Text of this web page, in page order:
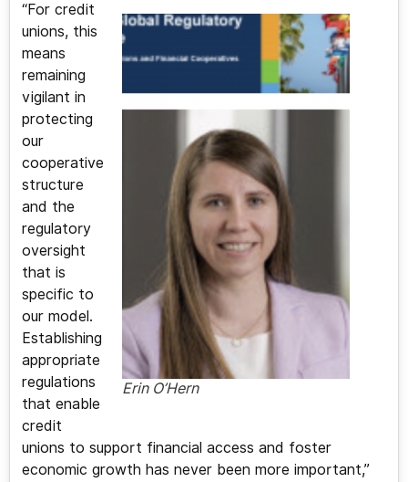
Erin O’Hern
“For credit
unions, this
means
remaining
vigilant in
protecting
our
cooperative
structure
and the
regulatory
oversight
that is
specific to
our model.
Establishing
appropriate
regulations
that enable
credit
unions to support financial access and foster
economic growth has never been more important,”